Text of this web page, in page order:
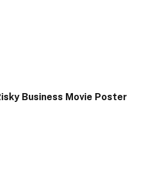
Business Movie Poster